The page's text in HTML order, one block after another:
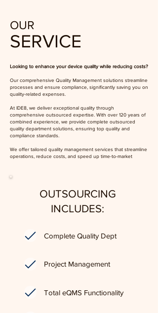
OUR
SERVICE
Looking to enhance your device quality while reducing costs?
Our comprehensive Quality Management solutions streamline
processes and ensure compliance, significantly saving you on
quality-related expenses.
At IDE8, we deliver exceptional quality through
comprehensive outsourced expertise. With over 120 years of
combined experience, we provide complete outsourced
quality department solutions, ensuring top quality and
compliance standards.
We offer tailored quality management services that streamline
operations, reduce costs, and speed up time-to-market
OUTSOURCING
INCLUDES:
Complete Quality Dept
Project Management
Total eQMS Functionality